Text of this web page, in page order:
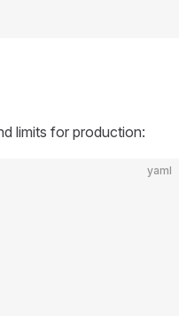
limits for production:
yaml